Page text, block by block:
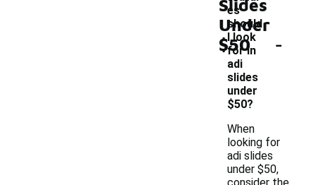
Slides
Under
$50
es
should
I look
for in
adi
slides
under
$50?
-
When
looking for
adi slides
under $50,